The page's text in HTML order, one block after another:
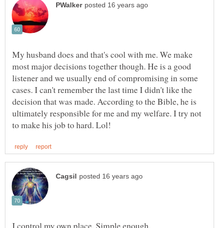
My husband does and that's cool with me. We make
most major decisions together though. He is a good
listener and we usually end of compromising in some
cases. I can't remember the last time I didn't like the
decision that was made. According to the Bible, he is
ultimately responsible for me and my welfare. I try not